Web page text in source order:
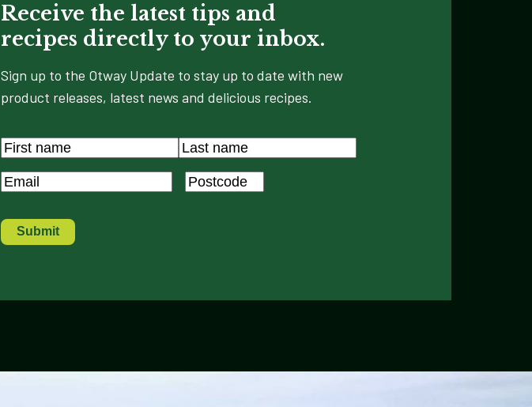
Receive the latest tips and
recipes directly to your inbox.
Sign up to the Otway Update to stay up to date with new
product releases, latest news and delicious recipes.
Name *
First
Last
Email* Postcode*